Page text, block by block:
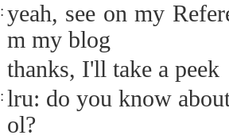
: yeah, see on my
m my blog
thanks, I'll take a peek
: lru: do you know
ol?